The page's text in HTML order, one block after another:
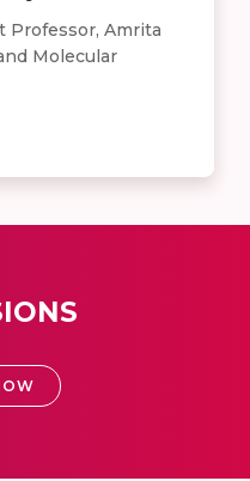
Professor, Amrita
Molecular